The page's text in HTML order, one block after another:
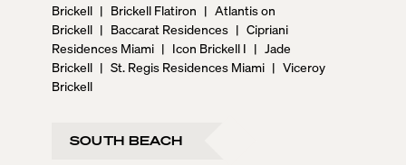
Brickell | Brickell Flatiron | Atlantis on
Brickell | Baccarat Residences | Cipriani
Residences Miami | Icon Brickell I | Jade
Brickell | St. Regis Residences Miami | Viceroy
Brickell
SOUTH BEACH